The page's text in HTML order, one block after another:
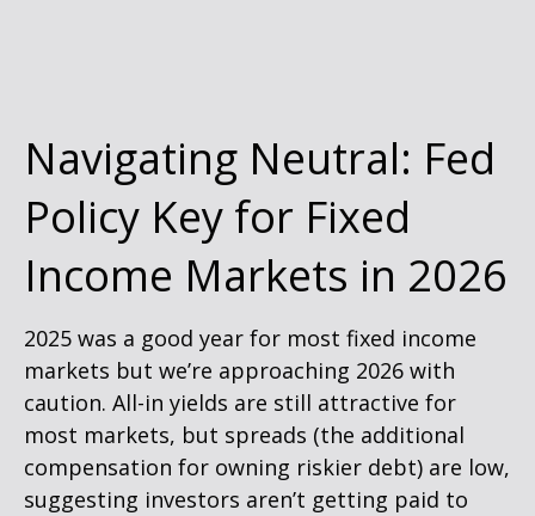
Navigating Neutral: Fed
Policy Key for Fixed
Income Markets in 2026
2025 was a good year for most fixed income
markets but we’re approaching 2026 with
caution. All-in yields are still attractive for
most markets, but spreads (the additional
compensation for owning riskier debt) are low,
suggesting investors aren’t getting paid to